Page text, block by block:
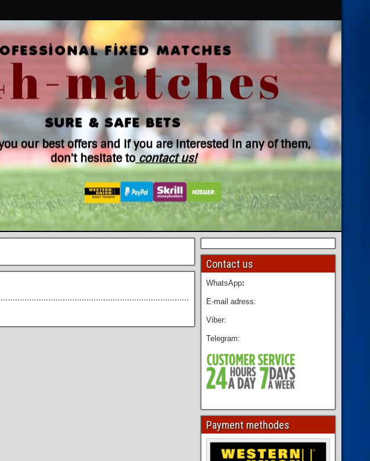
Contact us
WhatsApp:
E-mail adress:
Viber:
Telegram:
Payment methodes